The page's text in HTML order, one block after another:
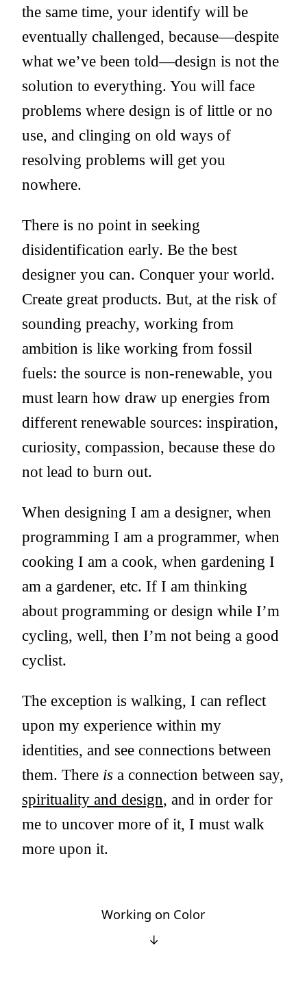
the same time, your identify will be
eventually challenged, because—despite
what we’ve been told—design is not the
solution to everything. You will face
problems where design is of little or no
use, and clinging on old ways of
resolving problems will get you
nowhere.
There is no point in seeking
disidentification early. Be the best
designer you can. Conquer your world.
Create great products. But, at the risk of
sounding preachy, working from
ambition is like working from fossil
fuels: the source is non-renewable, you
must learn how draw up energies from
different renewable sources: inspiration,
curiosity, compassion, because these do
not lead to burn out.
When designing I am a designer, when
programming I am a programmer, when
cooking I am a cook, when gardening I
am a gardener, etc. If I am thinking
about programming or design while I’m
cycling, well, then I’m not being a good
cyclist.
The exception is walking, I can reflect
upon my experience within my
identities, and see connections between
them. There is a connection between say,
spirituality and design, and in order for
me to uncover more of it, I must walk
more upon it.
Working on Color
↓